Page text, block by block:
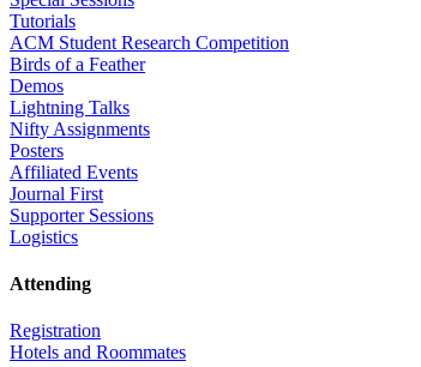
Tutorials
ACM Student Research Competition
Birds of a Feather
Demos
Lightning Talks
Nifty Assignments
Posters
Affiliated Events
Journal First
Supporter Sessions
Logistics
Attending
Registration
Hotels and Roommates